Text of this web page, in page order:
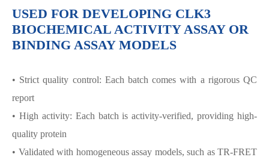
USED FOR DEVELOPING CLK3
BIOCHEMICAL ACTIVITY ASSAY OR
BINDING ASSAY MODELS
• Strict quality control: Each batch comes with a rigorous QC
report
• High activity: Each batch is activity-verified, providing high-
quality protein
• Validated with homogeneous assay models, such as TR-FRET